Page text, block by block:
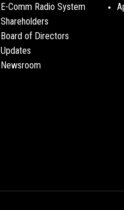
E-Comm Radio System
Shareholders
Board of Directors
Updates
Newsroom